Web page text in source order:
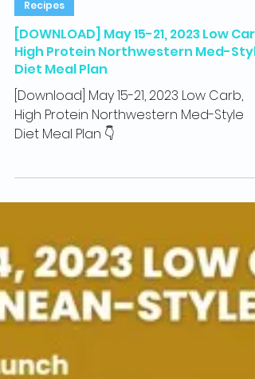
May 13, 2023
Recipes
[DOWNLOAD] May 15-21, 2023 Low
High Protein Northwestern Med-
Diet Meal Plan
[Download] May 15-21, 2023 Low Carb,